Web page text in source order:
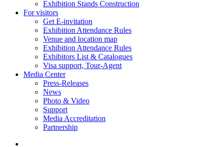
Exhibition Stands Construction
For visitors
Get E-invitation
Exhibition Attendance Rules
Venue and location map
Exhibition Attendance Rules
Exhibitors List & Catalogues
Visa support, Tour-Agent
Media Center
Press-Releases
News
Photo & Video
Support
Media Accreditation
Partnership